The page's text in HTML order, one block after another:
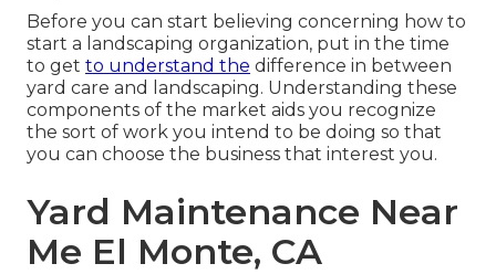
Before you can start believing concerning how to
start a landscaping organization, put in the time
to get to understand the difference in between
yard care and landscaping. Understanding these
components of the market aids you recognize
the sort of work you intend to be doing so that
you can choose the business that interest you.
Yard Maintenance Near
Me El Monte, CA